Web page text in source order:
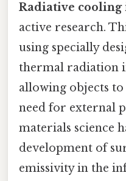
Radiative cooling
active research.
using specially
thermal radiation
allowing objects
need for external
materials science
development of
emissivity in the